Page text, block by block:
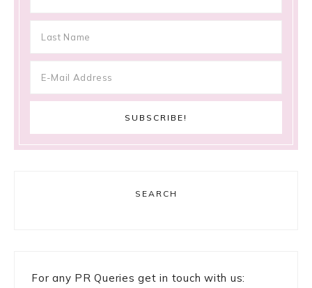
SEARCH
For any PR Queries get in touch with us: